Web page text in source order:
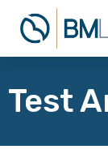
Test